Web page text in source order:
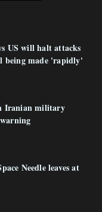
US will halt attacks
being made 'rapidly'
Iranian military
Needle leaves at